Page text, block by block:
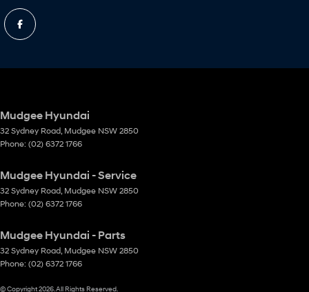
Mudgee Hyundai
32 Sydney Road Mudgee NSW 2850
Phone: (02) 6372 1766
Mudgee Hyundai - Service
32 Sydney Road Mudgee NSW 2850
Phone: (02) 6372 1766
Mudgee Hyundai - Parts
32 Sydney Road Mudgee NSW 2850
Phone: (02) 6372 1766
© Copyright2026 . All Rights Reserved.